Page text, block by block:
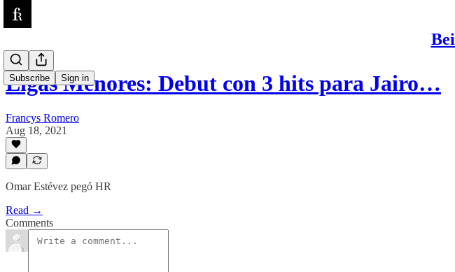
Subscribe Sign in
Ligas Menores: Debut con 3 hits para Jairo…
Francys Romero
Aug 18, 2021
Omar Estévez pegó HR
Read →
Comments